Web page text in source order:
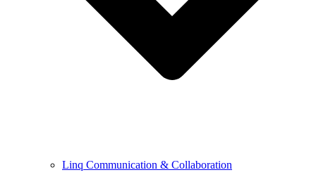
Linq Communication & Collaboration